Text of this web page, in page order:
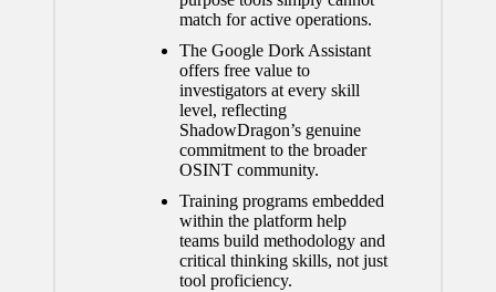
match for active operations.
The Google Dork Assistant
offers free value to
investigators at every skill
level, reflecting
ShadowDragon’s genuine
commitment to the broader
OSINT community.
Training programs embedded
within the platform help
teams build methodology and
critical thinking skills, not just
tool proficiency.